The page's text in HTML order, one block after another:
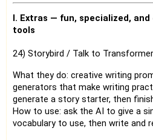
I. Extras — fun, specialized,
tools
24) Storybird / Talk to
What they do: creative writing
generators that make writing
generate a story starter, then
How to use: ask the AI to give a
vocabulary to use, then write and